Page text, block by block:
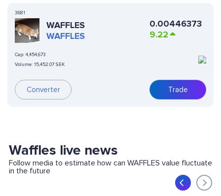
3681
WAFFLES
WAFFLES
Cap: 4,454,673
Volume: 15,452.07 SEK
Converter
0.00446373
9.22
Trade
Waffles live news
Follow media to estimate how can WAFFLES value fluctuate
in the future